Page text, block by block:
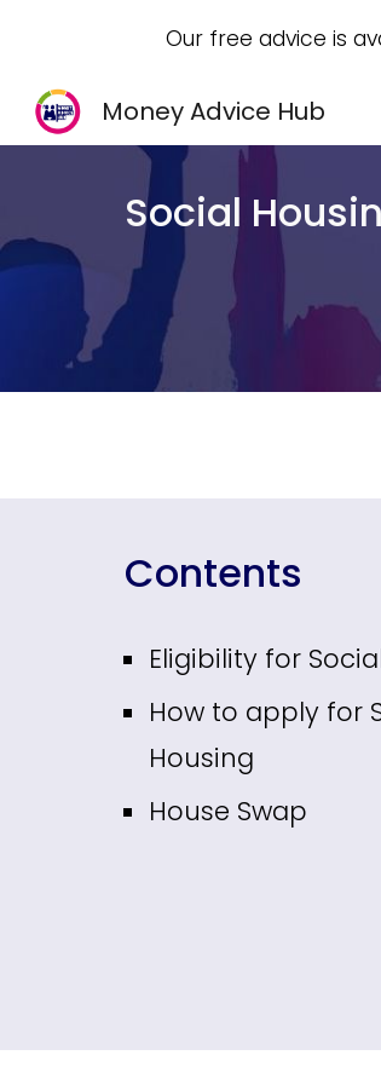
Our free advice is
Money Advice Hub
Social
Contents
Eligibility for
How to apply for
Housing
House Swap